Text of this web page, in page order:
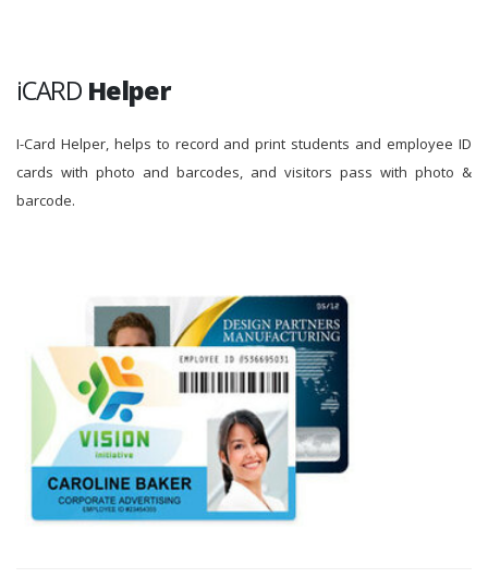
iCARD Helper
I-Card Helper, helps to record and print students and employee ID
cards with photo and barcodes, and visitors pass with photo &
barcode.